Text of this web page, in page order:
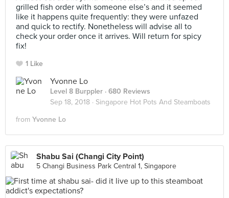
grilled fish order with someone else’s and it seemed
like it happens quite frequently: they were unfazed
and quick to rectify. Nonetheless will advise all to
check your order once it arrives. Will return for spicy
fix!
1 Like
Yvonne Lo
Level 8 Burppler · 680 Reviews
Sep 18, 2018 · Singapore Hot Pots And Steamboats
from Yvonne Lo
Shabu Sai (Changi City Point)
5 Changi Business Park Central 1, Singapore